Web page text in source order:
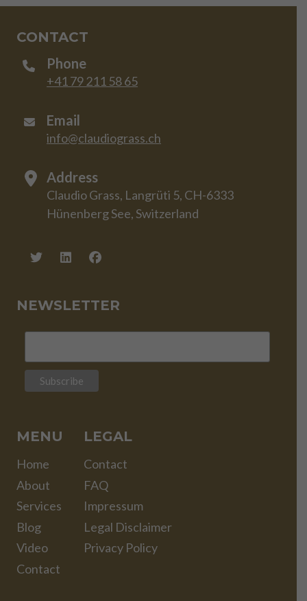
CONTACT
Phone
+41 79 211 58 65
Email
info@claudiograss.ch
Address
Claudio Grass, Langrüti 5, CH-6333
Hünenberg See, Switzerland
NEWSLETTER
MENU
Home
About
Services
Blog
Video
Contact
LEGAL
Contact
FAQ
Impressum
Legal Disclaimer
Privacy Policy